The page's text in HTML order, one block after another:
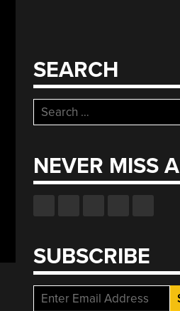
SEARCH
Search
for:
NEVER MISS
SUBSCRIBE